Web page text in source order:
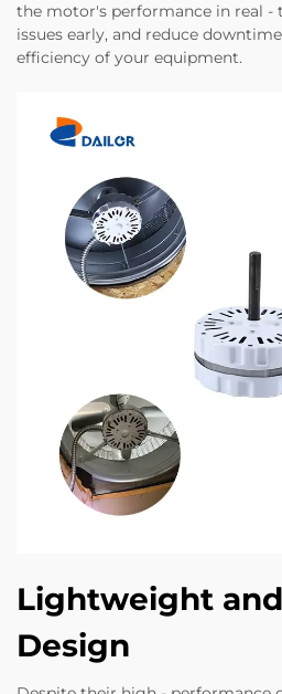
the motor's performance in real -
issues early, and reduce
efficiency of your equipment.
Lightweight
Design